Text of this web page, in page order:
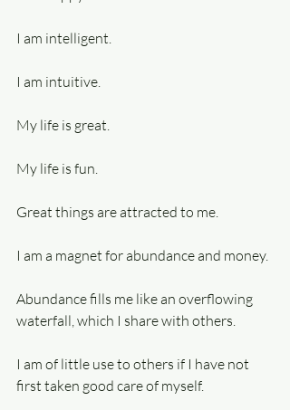
I am intelligent.
I am intuitive.
My life is great.
My life is fun.
Great things are attracted to me.
I am a magnet for abundance and money.
Abundance fills me like an overflowing
waterfall, which I share with others.
I am of little use to others if I have not
first taken good care of myself.